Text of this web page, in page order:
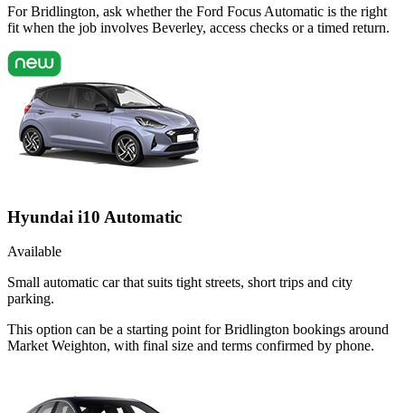
For Bridlington, ask whether the Ford Focus Automatic is the right
fit when the job involves Beverley, access checks or a timed return.
Hyundai i10 Automatic
Available
Small automatic car that suits tight streets, short trips and city
parking.
This option can be a starting point for Bridlington bookings around
Market Weighton, with final size and terms confirmed by phone.